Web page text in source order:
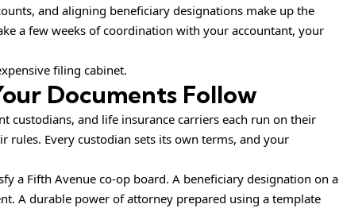
and aligning beneficiary designations make up the
a few weeks of coordination with your accountant, your
filing cabinet.
Documents Follow
custodians, and life insurance carriers each run on their
rules. Every custodian sets its own terms, and your
a Fifth Avenue co-op board. A beneficiary designation on a
A durable power of attorney prepared using a template